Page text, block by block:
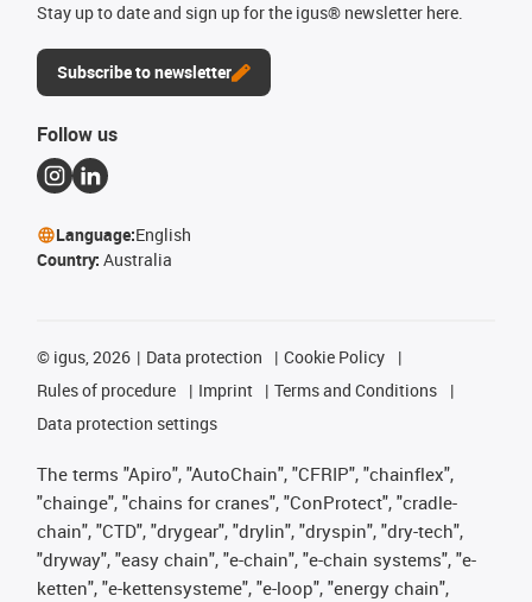
Stay up to date and sign up for the igus® newsletter here.
Subscribe to newsletter
Follow us
Language:English
Country: Australia
© igus, 2026 Data protection
Cookie Policy
Rules of procedure
Imprint
Terms and Conditions
Data protection settings
The terms "Apiro", "AutoChain", "CFRIP", "chainflex",
"chainge", "chains for cranes", "ConProtect", "cradle-
chain", "CTD", "drygear", "drylin", "dryspin", "dry-tech",
"dryway", "easy chain", "e-chain", "e-chain systems", "e-
ketten", "e-kettensysteme", "e-loop", "energy chain",